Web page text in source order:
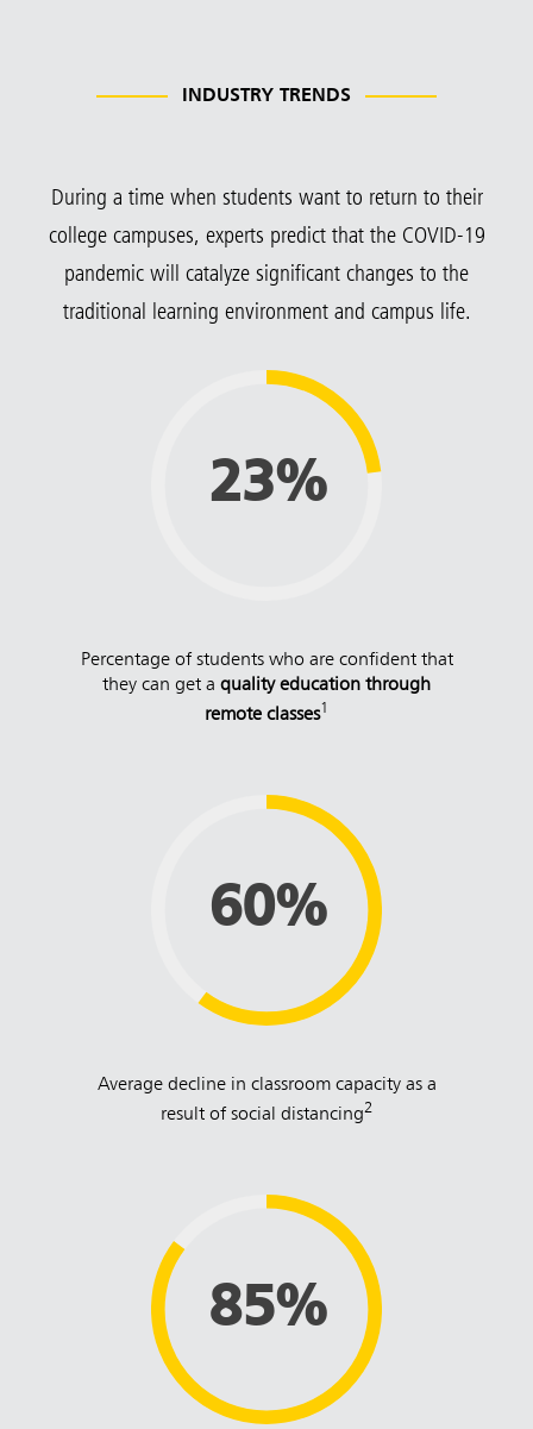
INDUSTRY TRENDS
During a time when students want to return to their
college campuses, experts predict that the COVID-19
pandemic will catalyze significant changes to the
traditional learning environment and campus life.
23%
Percentage of students who are confident that
they can get a quality education through
remote classes1
60%
Average decline in classroom capacity as a
result of social distancing2
85%